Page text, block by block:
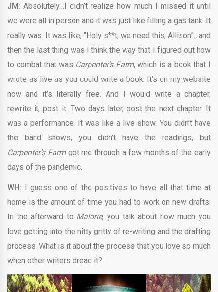
JM: Absolutely…I didn’t realize how much I missed it until
we were all in person and it was just like filling a gas tank. It
really was. It was like, “Holy s**t, we need this, Allison”…and
then the last thing was I think the way that I figured out how
to combat that was Carpenter’s Farm, which is a book that I
wrote as live as you could write a book. It’s on my website
now and it’s literally free. And I would write a chapter,
rewrite it, post it. Two days later, post the next chapter. It
was a performance. It was like a live show. You didn’t have
the band shows, you didn’t have the readings, but
Carpenter’s Farm got me through a few months of the early
days of the pandemic.
WH: I guess one of the positives to have all that time at
home is the amount of time you had to work on new drafts.
In the afterward to Malorie, you talk about how much you
love getting into the nitty gritty of re-writing and the drafting
process. What is it about the process that you love so much
when other writers dread it?